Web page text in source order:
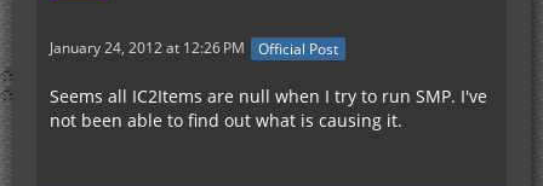
January 24, 2012 at 12:26 PM Official Post
Seems all IC2Items are null when I try to run SMP. I've
not been able to find out what is causing it.